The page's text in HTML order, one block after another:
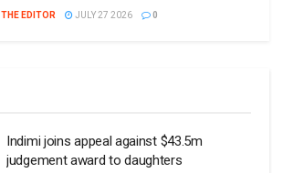
THE EDITOR JULY 27 2026 0
Indimi joins appeal against $43.5m
judgement award to daughters